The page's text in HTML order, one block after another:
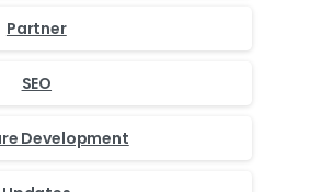
Partner
SEO
Development